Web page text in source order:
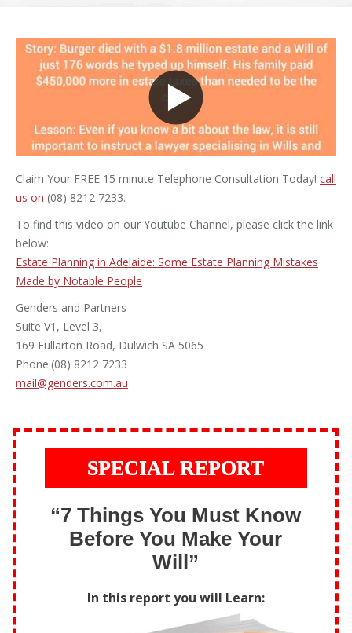
Claim Your FREE 15 minute Telephone Consultation Today! call
us on (08) 8212 7233.
To find this video on our Youtube Channel, please click the link
below:
Estate Planning in Adelaide: Some Estate Planning Mistakes
Made by Notable People
Genders and Partners
Suite V1, Level 3,
169 Fullarton Road, Dulwich SA 5065
Phone:(08) 8212 7233
mail@genders.com.au
SPECIAL REPORT
“7 Things You Must Know
Before You Make Your
Will”
In this report you will Learn: